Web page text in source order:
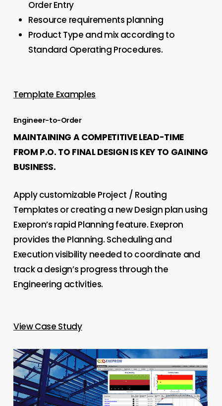
Order Entry
Resource requirements planning
Product Type and mix according to
Standard Operating Procedures.
Template Examples
Engineer-to-Order
MAINTAINING A COMPETITIVE LEAD-TIME
FROM P.O. TO FINAL DESIGN IS KEY TO GAINING
BUSINESS.
Apply customizable Project / Routing
Templates or creating a new Design plan using
Exepron’s rapid Planning feature. Exepron
provides the Planning. Scheduling and
Execution visibility needed to coordinate and
track a design’s progress through the
Engineering activities.
View Case Study